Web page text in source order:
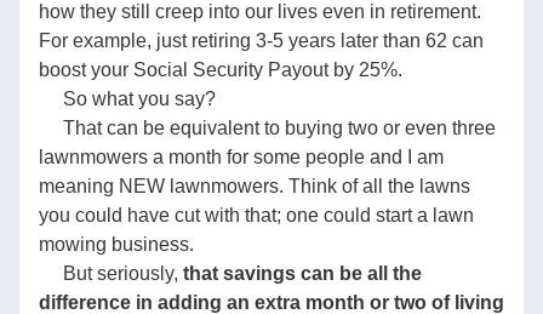
how they still creep into our lives even in retirement.
For example, just retiring 3-5 years later than 62 can
boost your Social Security Payout by 25%.
So what you say?
That can be equivalent to buying two or even three
lawnmowers a month for some people and I am
meaning NEW lawnmowers. Think of all the lawns
you could have cut with that; one could start a lawn
mowing business.
But seriously, that savings can be all the
difference in adding an extra month or two of living